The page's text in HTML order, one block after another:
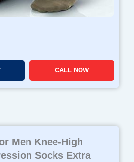
CALL NOW
Men Knee-High
Socks Extra